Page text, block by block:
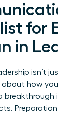
for
in
isn’t
about how
breakthrough